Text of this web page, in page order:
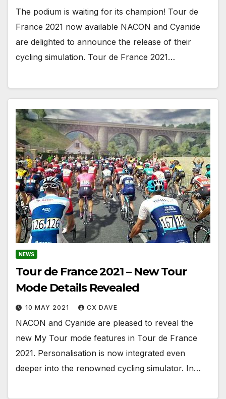
The podium is waiting for its champion! Tour de
France 2021 now available NACON and Cyanide
are delighted to announce the release of their
cycling simulation. Tour de France 2021…
NEWS
Tour de France 2021 – New Tour
Mode Details Revealed
10 MAY 2021 CX DAVE
NACON and Cyanide are pleased to reveal the
new My Tour mode features in Tour de France
2021. Personalisation is now integrated even
deeper into the renowned cycling simulator. In…